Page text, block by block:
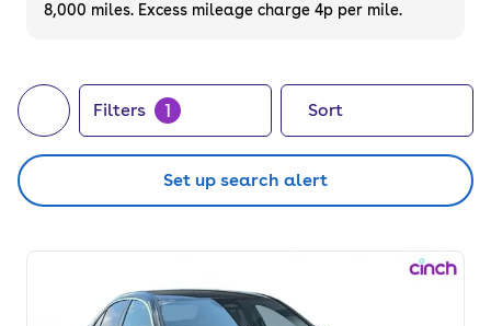
8,000 miles. Excess mileage charge 4p per mile.
Filters 1 Sort
Set up search alert